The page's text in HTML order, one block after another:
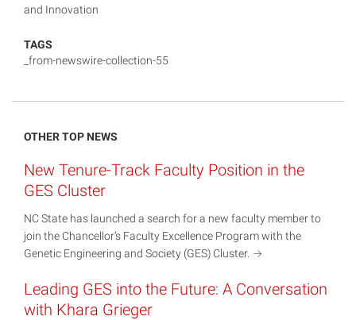
and Innovation
TAGS
_from-newswire-collection-55
OTHER TOP NEWS
New Tenure-Track Faculty Position in the
GES Cluster
NC State has launched a search for a new faculty member to
join the Chancellor’s Faculty Excellence Program with the
Genetic Engineering and Society (GES) Cluster.
Leading GES into the Future: A Conversation
with Khara Grieger